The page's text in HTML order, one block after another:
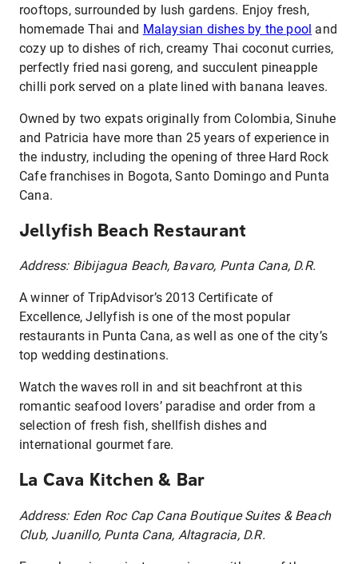
rooftops, surrounded by lush gardens. Enjoy fresh,
homemade Thai and Malaysian dishes by the pool and
cozy up to dishes of rich, creamy Thai coconut curries,
perfectly fried nasi goreng, and succulent pineapple
chilli pork served on a plate lined with banana leaves.
Owned by two expats originally from Colombia, Sinuhe
and Patricia have more than 25 years of experience in
the industry, including the opening of three Hard Rock
Cafe franchises in Bogota, Santo Domingo and Punta
Cana.
Jellyfish Beach Restaurant
Address: Bibijagua Beach, Bavaro, Punta Cana, D.R.
A winner of TripAdvisor’s 2013 Certificate of
Excellence, Jellyfish is one of the most popular
restaurants in Punta Cana, as well as one of the city’s
top wedding destinations.
Watch the waves roll in and sit beachfront at this
romantic seafood lovers’ paradise and order from a
selection of fresh fish, shellfish dishes and
international gourmet fare.
La Cava Kitchen & Bar
Address: Eden Roc Cap Cana Boutique Suites & Beach
Club, Juanillo, Punta Cana, Altagracia, D.R.